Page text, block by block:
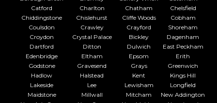
Catford
Charlton Chatham
Chelsfield
Chiddingstone
Chislehurst Cliffe Woods
Cobham
Coulsdon
Crawley Crayford
Shoreham
Croydon
Crystal Palace Bickley
Dagenham
Dartford
Ditton Dulwich
East Peckham
Edenbridge
Eltham Epsom
Erith
Godstone
Gravesend Grays
Greenwich
Hadlow
Halstead Kent
Kings Hill
Lakeside
Lee Lewisham
Longfield
Maidstone
Millwall Mitcham
New Addington